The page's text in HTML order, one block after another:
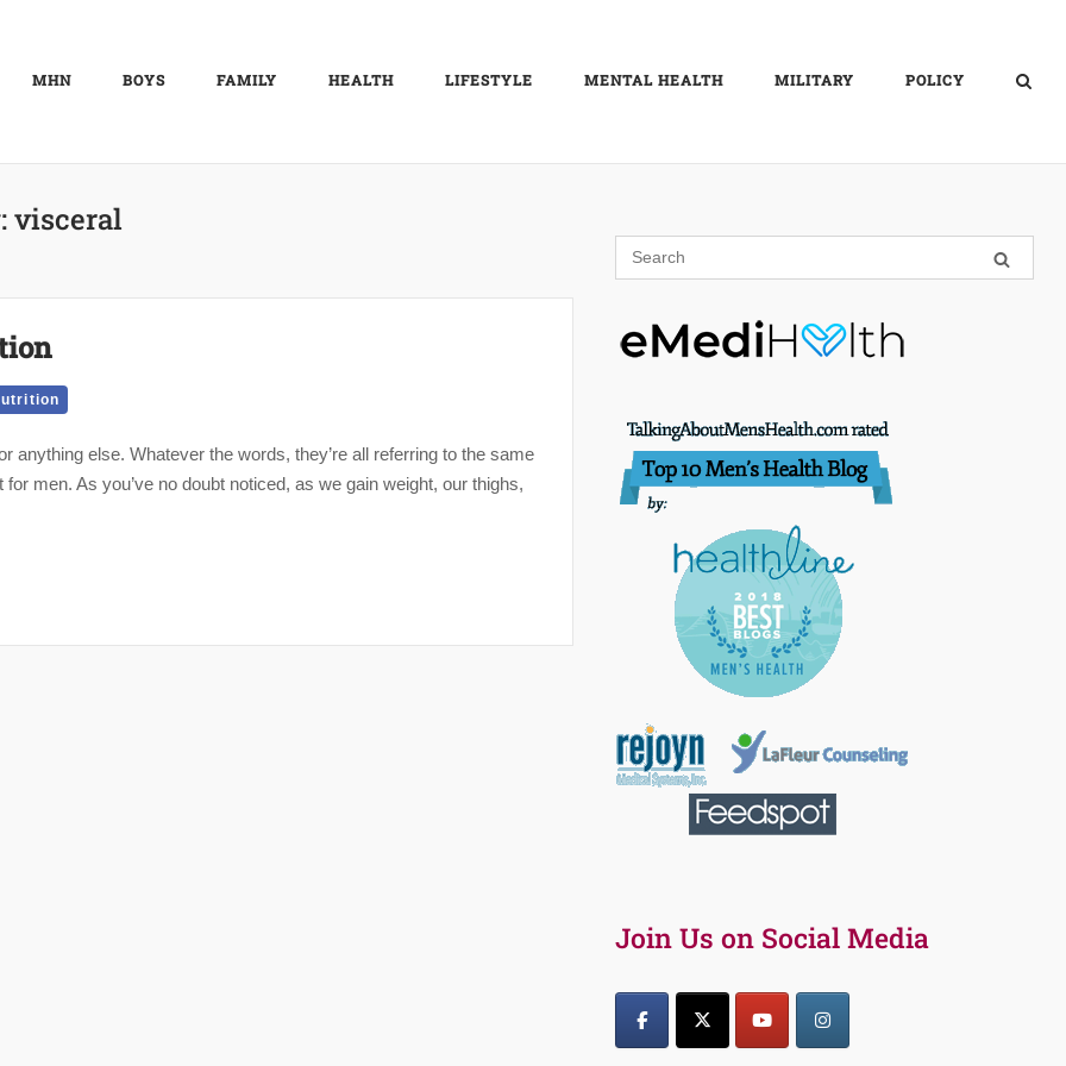
MHN BOYS FAMILY HEALTH LIFESTYLE MENTAL HEALTH MILITARY POLICY
visceral
anything else. Whatever the words, they’re all referring to the same
men. As you’ve no doubt noticed, as we gain weight, our thighs,
Join Us on Social Media